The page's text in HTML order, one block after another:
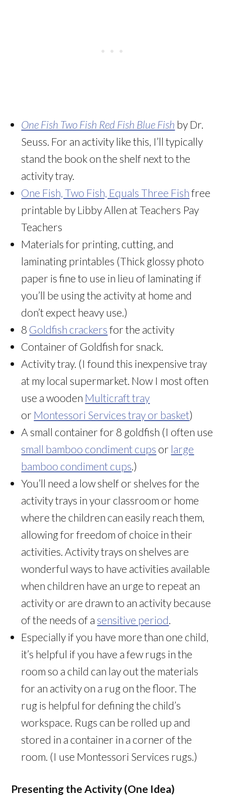
One Fish Two Fish Red Fish Blue Fish by Dr.
Seuss. For an activity like this, I’ll typically
stand the book on the shelf next to the
activity tray.
One Fish, Two Fish, Equals Three Fish free
printable by Libby Allen at Teachers Pay
Teachers
Materials for printing, cutting, and
laminating printables (Thick glossy photo
paper is fine to use in lieu of laminating if
you’ll be using the activity at home and
don’t expect heavy use.)
8 Goldfish crackers for the activity
Container of Goldfish for snack.
Activity tray. (I found this inexpensive tray
at my local supermarket. Now I most often
use a wooden Multicraft tray
or Montessori Services tray or basket)
A small container for 8 goldfish (I often use
small bamboo condiment cups or large
bamboo condiment cups .)
You’ll need a low shelf or shelves for the
activity trays in your classroom or home
where the children can easily reach them,
allowing for freedom of choice in their
activities. Activity trays on shelves are
wonderful ways to have activities available
when children have an urge to repeat an
activity or are drawn to an activity because
of the needs of a sensitive period
Especially if you have more than one child,
it’s helpful if you have a few rugs in the
room so a child can lay out the materials
for an activity on a rug on the floor. The
rug is helpful for defining the child’s
workspace. Rugs can be rolled up and
stored in a container in a corner of the
room. (I use Montessori Services rugs.)
Presenting the Activity (One Idea)